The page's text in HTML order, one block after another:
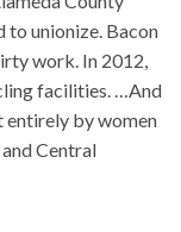
to unionize. Bacon
work. In 2012,
facilities. …And
entirely by women
Central